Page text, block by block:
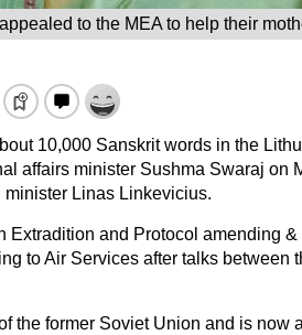
to the MEA to help their
10,000 Sanskrit words in the
affairs minister Sushma Swaraj on
Linas Linkevicius.
Extradition and Protocol amending &
to Air Services after talks between
the former Soviet Union and is now